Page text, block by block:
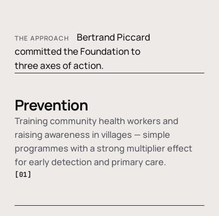
THE APPROACH
Bertrand Piccard
committed the Foundation to
three axes of action.
Prevention
Training community health workers and
raising awareness in villages — simple
programmes with a strong multiplier effect
for early detection and primary care.
[01]